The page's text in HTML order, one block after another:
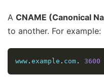
A CNAME (Canonical
to another. For example:
www . example . com . 3600